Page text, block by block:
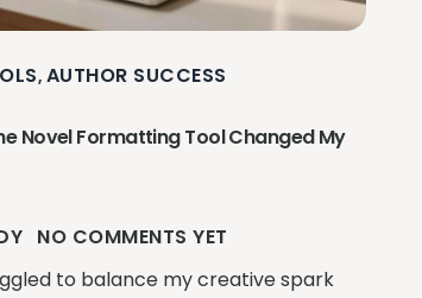
, AUTHOR SUCCESS
Novel Formatting Tool Changed My
NO COMMENTS YET
to balance my creative spark